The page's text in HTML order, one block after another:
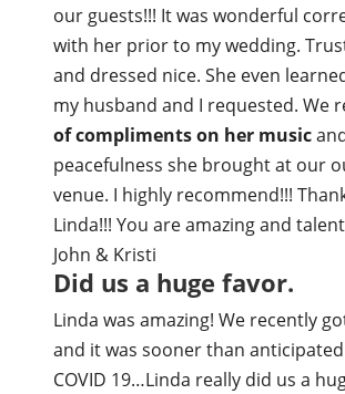
our guests!!! It was wonderful
with her prior to my wedding.
and dressed nice. She even
my husband and I requested. We
of compliments on her music
peacefulness she brought at our
venue. I highly recommend!!!
Linda!!! You are amazing and
John & Kristi
Did us a huge favor.
Linda was amazing! We recently
and it was sooner than
COVID 19…Linda really did us a